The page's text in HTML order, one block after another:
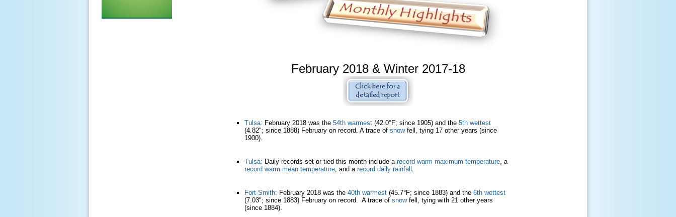
February 2018 & Winter 2017-18
Tulsa: February 2018 was the 54th warmest (42.0°F; since 1905) and the 5th wettest
(4.82"; since 1888) February on record. A trace of snow fell, tying 17 other years (since
1900).
Tulsa: Daily records set or tied this month include a record warm maximum temperature, a
record warm mean temperature, and a record daily rainfall .
Fort Smith: February 2018 was the 40th warmest (45.7°F; since 1883) and the 6th wettest
(7.03"; since 1883) February on record. A trace of snowfell, tying with 21 other years
(since 1884).